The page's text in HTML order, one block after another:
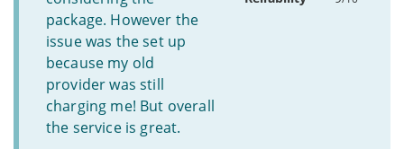
package. However the
issue was the set up
because my old
provider was still
charging me! But overall
the service is great.